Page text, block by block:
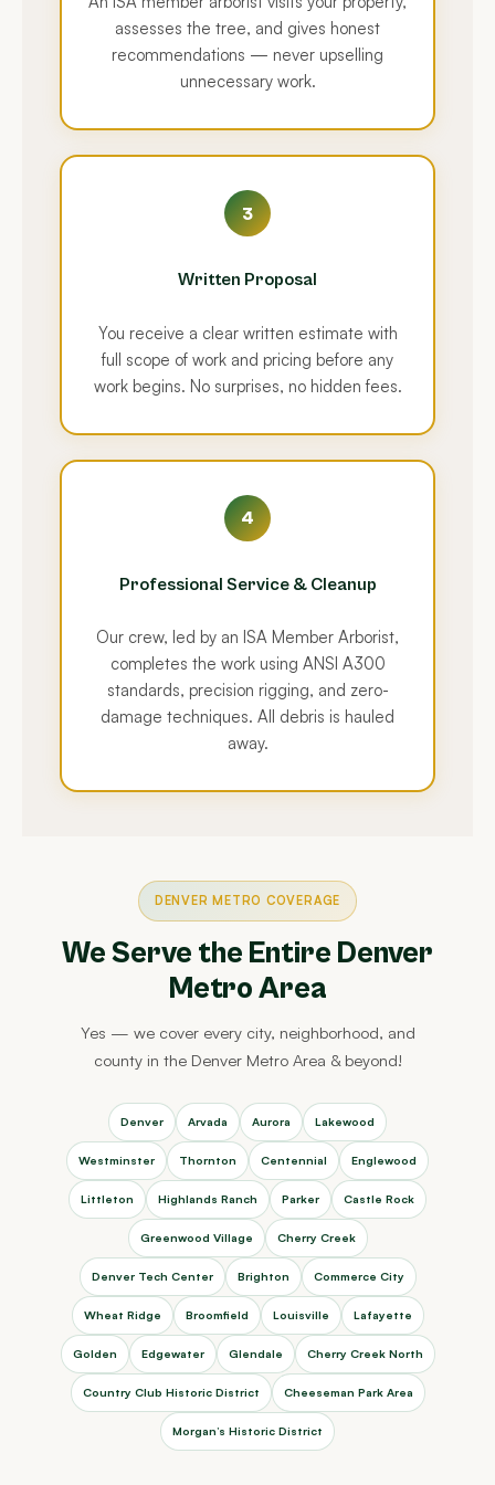
assesses the tree, and gives honest
recommendations — never upselling
unnecessary work.
3
Written Proposal
You receive a clear written estimate with
full scope of work and pricing before any
work begins. No surprises, no hidden fees.
4
Professional Service & Cleanup
Our crew, led by an ISA Member Arborist,
completes the work using ANSI A300
standards, precision rigging, and zero-
damage techniques. All debris is hauled
away.
DENVER METRO COVERAGE
We Serve the Entire Denver
Metro Area
Yes — we cover every city, neighborhood, and
county in the Denver Metro Area & beyond!
Denver Arvada Aurora Lakewood
Westminster Thornton Centennial Englewood
Littleton Highlands Ranch Parker Castle Rock
Greenwood Village Cherry Creek
Denver Tech Center Brighton Commerce City
Wheat Ridge Broomfield Louisville Lafayette
Golden Edgewater Glendale Cherry Creek North
Country Club Historic District Cheeseman Park Area
Morgan’s Historic District